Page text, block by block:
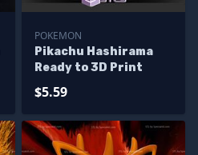
POKEMON
Pikachu Hashirama
Ready to 3D Print
$5.59